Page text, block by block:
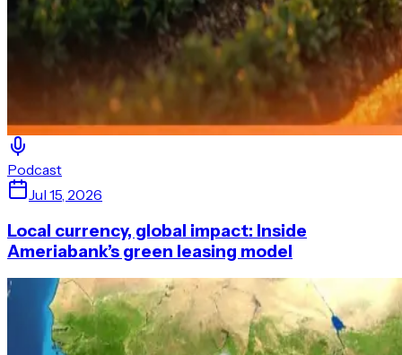
Podcast
Jul 15, 2026
Local currency, global impact: Inside
Ameriabank’s green leasing model